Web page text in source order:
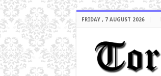
FRIDAY , 7 AUGUST 2026